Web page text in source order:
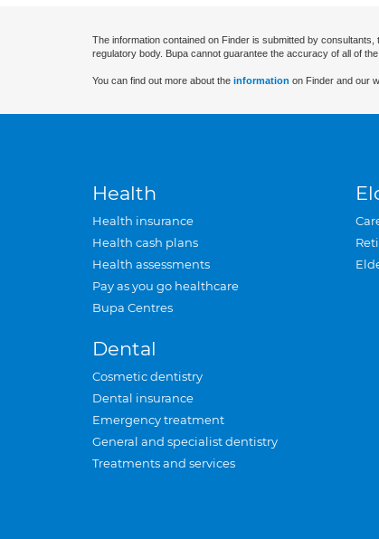
The information contained on Finder is submitted by
regulatory body. Bupa cannot guarantee the accuracy of all of
You can find out more about the information on Finder and our
Health
Health insurance
Health cash plans
Health assessments
Pay as you go healthcare
Bupa Centres
Dental
Cosmetic dentistry
Dental insurance
Emergency treatment
General and specialist dentistry
Treatments and services